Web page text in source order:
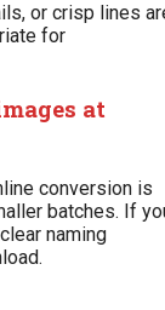
or crisp lines
for
at
conversion is
batches. If
naming